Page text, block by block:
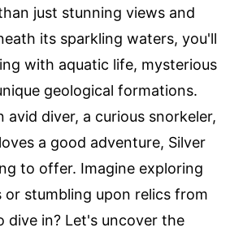
just stunning views and
its sparkling waters, you'll
with aquatic life, mysterious
geological formations.
avid diver, a curious snorkeler,
a good adventure, Silver
to offer. Imagine exploring
or stumbling upon relics from
dive in? Let's uncover the